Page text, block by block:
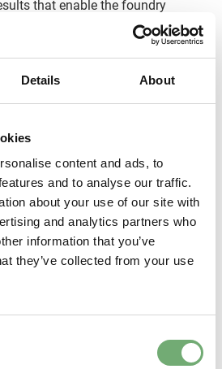
Details About
content and ads, to
and to analyse our traffic.
about your use of our site with
and analytics partners who
information that you’ve
they’ve collected from your use
that enable the foundry
of inspiring presentations and
to see that sustainability is a
GreenIron.
programme
Metallic Materials aims
research and innovation agenda
Metallic materials. The program
Swedish Energy Agency’s and
strategic innovation programs,
carbide, cast steel, cast iron and